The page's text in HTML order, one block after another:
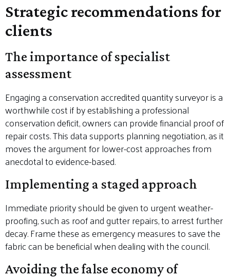
Strategic recommendations for
clients
The importance of specialist
assessment
Engaging a conservation accredited quantity surveyor is a
worthwhile cost if by establishing a professional
conservation deficit, owners can provide financial proof of
repair costs. This data supports planning negotiation, as it
moves the argument for lower-cost approaches from
anecdotal to evidence-based.
Implementing a staged approach
Immediate priority should be given to urgent weather-
proofing, such as roof and gutter repairs, to arrest further
decay. Frame these as emergency measures to save the
fabric can be beneficial when dealing with the council.
Avoiding the false economy of